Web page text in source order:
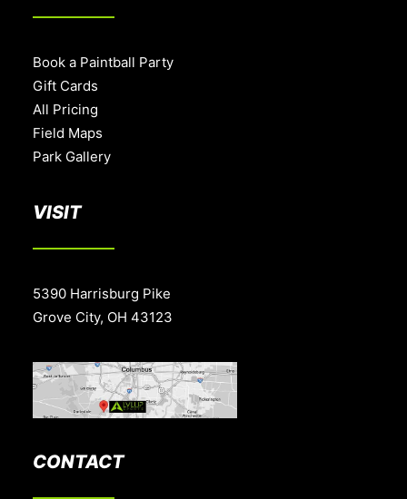
Book a Paintball Party
Gift Cards
All Pricing
Field Maps
Park Gallery
VISIT
5390 Harrisburg Pike
Grove City, OH 43123
CONTACT